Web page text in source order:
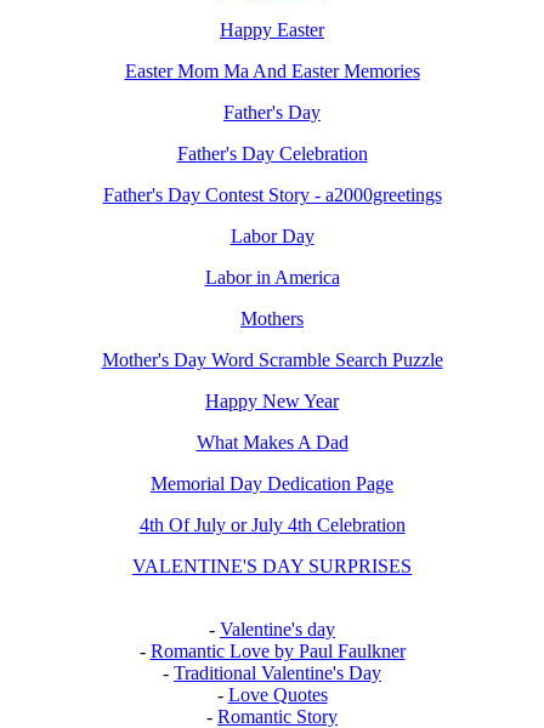
Happy Easter
Easter Mom Ma And Easter Memories
Father's Day
Father's Day Celebration
Father's Day Contest Story - a2000greetings
Labor Day
Labor in America
Mothers
Mother's Day Word Scramble Search Puzzle
Happy New Year
What Makes A Dad
Memorial Day Dedication Page
4th Of July or July 4th Celebration
VALENTINE'S DAY SURPRISES
- Valentine's day
- Romantic Love by Paul Faulkner
- Traditional Valentine's Day
- Love Quotes
- Romantic Story